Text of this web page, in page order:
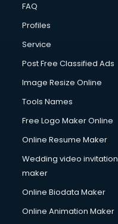
FAQ
Profiles
Service
Post Free Classified Ads
Image Resize Online
Tools Names
Free Logo Maker Online
Online Resume Maker
Wedding video invitation
maker
Online Biodata Maker
Online Animation Maker